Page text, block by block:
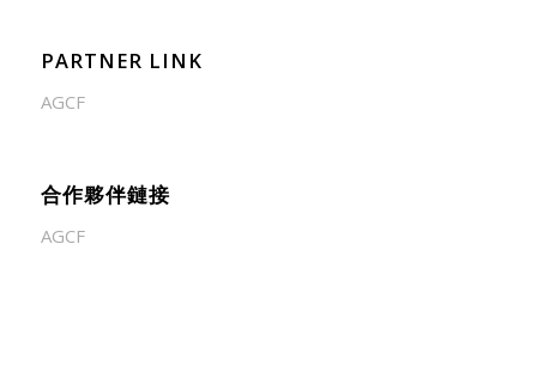
PARTNER LINK
AGCF
合作夥伴鏈接
AGCF